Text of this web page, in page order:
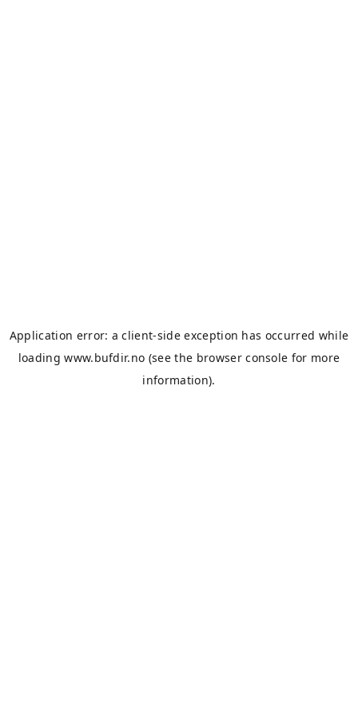
Application error: aclient-side exception has occurred while
loadingwww.bufdir.no (see the browser console for more
information).